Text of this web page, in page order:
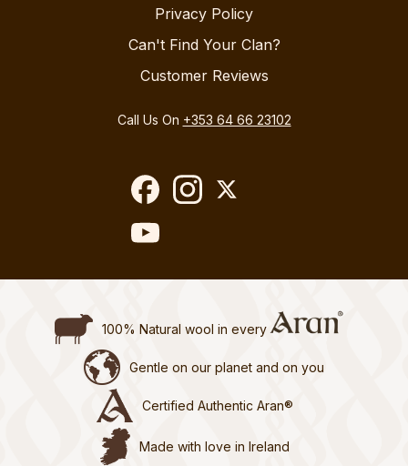
Privacy Policy
Can't Find Your Clan?
Customer Reviews
Call Us On +353 64 66 23102
100% Natural wool in every
Gentle on our planet and on you
Certified Authentic Aran®
Made with love in Ireland